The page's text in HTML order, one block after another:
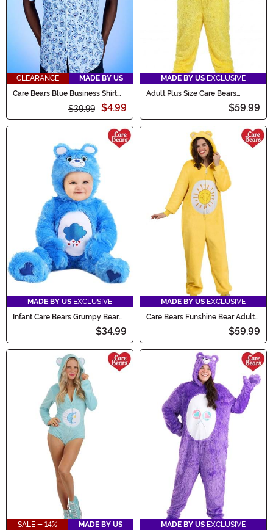
CLEARANCE
MADE BY US
Care Bears Blue Business Shirt
$39.99 $4.99
MADE BY US EXCLUSIVE
Adult Plus Size Care Bears
$59.99
MADE BY US EXCLUSIVE
Infant Care Bears Grumpy Bear
$34.99
MADE BY US EXCLUSIVE
Care Bears Funshine Bear Adult
$59.99
SALE - 14%
MADE BY US
MADE BY US EXCLUSIVE